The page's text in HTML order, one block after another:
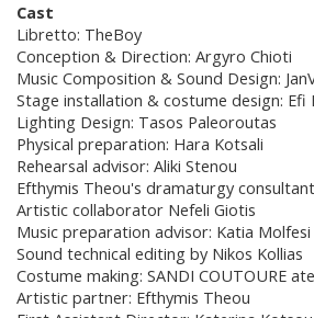
Cast
Libretto: TheBoy
Conception & Direction: Argyro Chioti
Music Composition & Sound Design:
Stage installation & costume design: Efi
Lighting Design: Tasos Paleoroutas
Physical preparation: Hara Kotsali
Rehearsal advisor: Aliki Stenou
Efthymis Theou's dramaturgy consultant
Artistic collaborator Nefeli Giotis
Music preparation advisor: Katia Molfesi
Sound technical editing by Nikos Kollias
Costume making: SANDI COUTOURE
Artistic partner: Efthymis Theou